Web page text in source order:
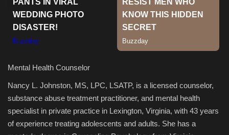
Gallery
Seo
Classifields ads
News
Sports
Mental Health Counselor
Nancy L. Johnston, MS, LPC, LSATP, is a licensed counselor,
substance abuse treatment practitioner, and mental health
specialist in private practice in Lexington, Virginia, with 43 years
of experience treating adolescents and adults. She has a